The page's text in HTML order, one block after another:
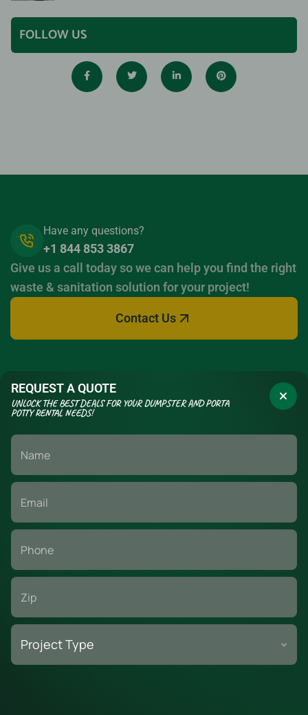
REQUEST A QUOTE
UNLOCK THE BEST DEALS FOR YOUR DUMPSTER AND PORTA
POTTY RENTAL NEEDS!
Project Type
FOLLOW US
Have any questions?
+1 844 853 3867
Give us a call today so we can help you find the right
waste & sanitation solution for your project!
Contact Us
If you have a long term construction project or a short term event,
we have the waste management & sanitation solutions to fit your
needs. Call today to set up your delivery.
Contact
+1 844 853 3867
Get In Touch